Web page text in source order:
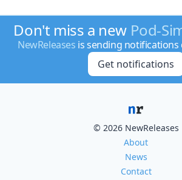
Don't miss a new Pod-
NewReleases is sending notifications
Get notifications
© 2026 NewReleases
About
News
Contact